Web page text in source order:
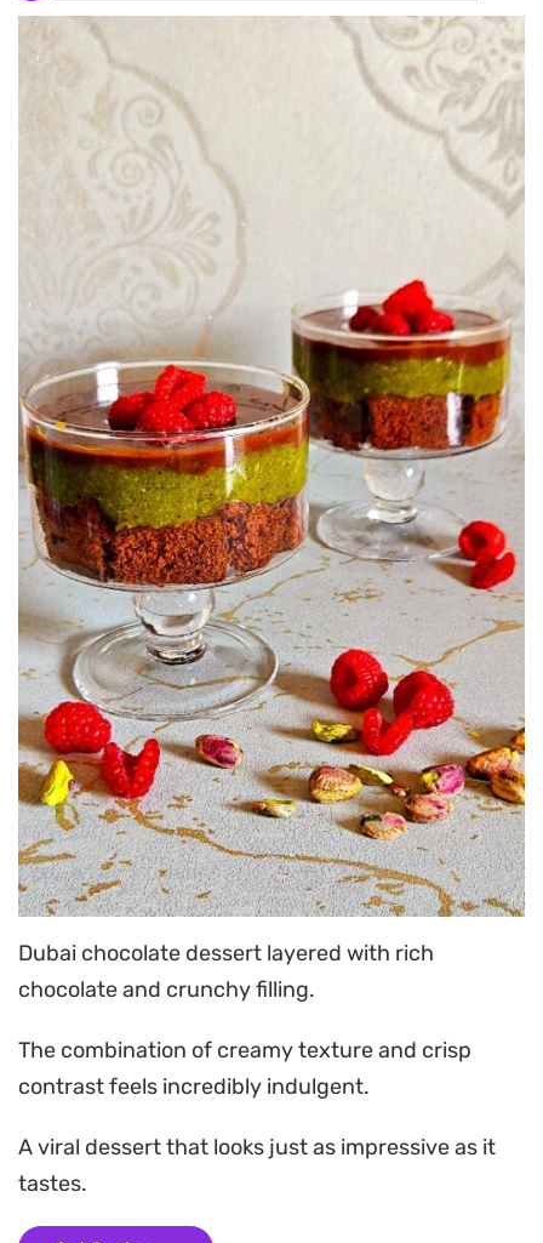
Dubai chocolate dessert layered with rich
chocolate and crunchy filling.
The combination of creamy texture and crisp
contrast feels incredibly indulgent.
A viral dessert that looks just as impressive as it
tastes.